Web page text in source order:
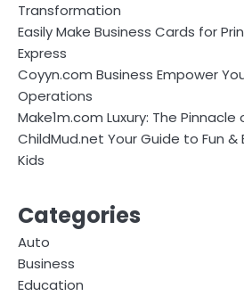
Transformation
Easily Make Business Cards for
Express
Coyyn.com Business Empower
Operations
Make1m.com Luxury: The Pinnacle
ChildMud.net Your Guide to Fun
Kids
Categories
Auto
Business
Education